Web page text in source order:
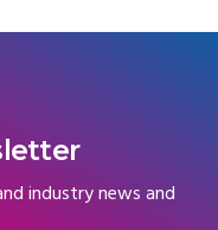
industry news and